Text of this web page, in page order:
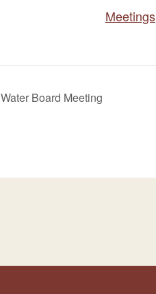
Meetings
Water Board Meeting